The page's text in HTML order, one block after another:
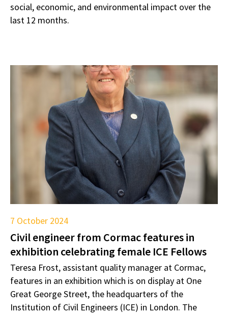
social, economic, and environmental impact over the
last 12 months.
7 October 2024
Civil engineer from Cormac features in
exhibition celebrating female ICE Fellows
Teresa Frost, assistant quality manager at Cormac,
features in an exhibition which is on display at One
Great George Street, the headquarters of the
Institution of Civil Engineers (ICE) in London. The